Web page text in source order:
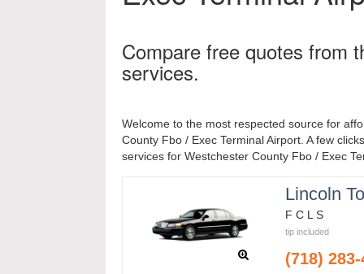
Compare free quotes from
services.
Welcome to the most respected source for
County Fbo / Exec Terminal Airport. A few
services for Westchester County Fbo / Exec
Lincoln
F C L S
tip included
(718)